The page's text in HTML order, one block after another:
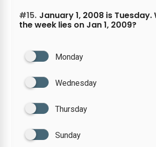
#15. January 1, 2008 is
the week lies on Jan 1, 2009?
Monday
Wednesday
Thursday
Sunday